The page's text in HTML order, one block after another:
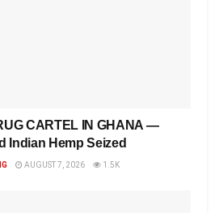
CARTEL IN GHANA —
Indian Hemp Seized
AUGUST 7, 2026 1.5K